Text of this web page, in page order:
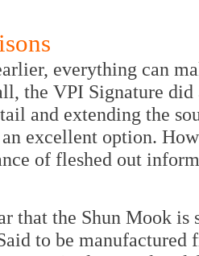
everything can
the VPI Signature
and extending the
excellent option.
of fleshed out
that the Shun Mook
to be